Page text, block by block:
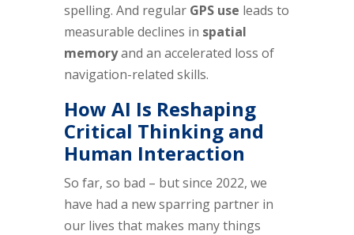
spelling. And regular GPS use leads to
measurable declines in spatial
memoryand an accelerated loss of
navigation-related skills.
How AI Is Reshaping
Critical Thinking and
Human Interaction
So far, so bad – but since 2022, we
have had a new sparring partner in
our lives that makes many things